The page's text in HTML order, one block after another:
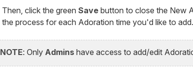
Then, click the green Savebutton to close the New
the process for each Adoration time you'd like to add.
NOTE: Only Adminshave access to add/edit